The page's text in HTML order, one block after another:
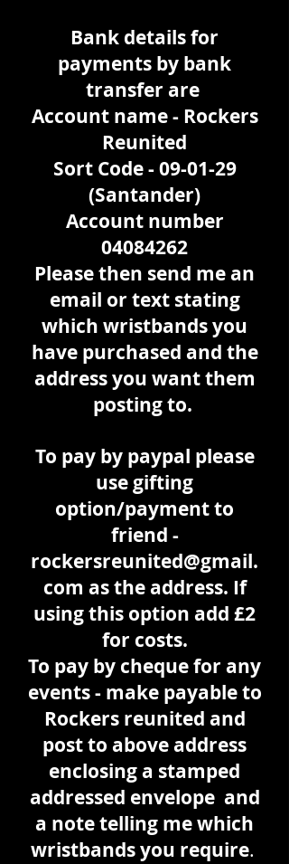
Bank details for
payments by bank
transfer are
Account name - Rockers
Reunited
Sort Code - 09-01-29
(Santander)
Account number
04084262
Please then send me an
email or text stating
which wristbands you
have purchased and the
address you want them
posting to.
To pay by paypal please
use gifting
option/payment to
friend -
rockersreunited@gmail.
com as the address. If
using this option add £2
for costs.
To pay by cheque for any
events - make payable to
Rockers reunited and
post to above address
enclosing a stamped
addressed envelope and
a note telling me which
wristbands you require.